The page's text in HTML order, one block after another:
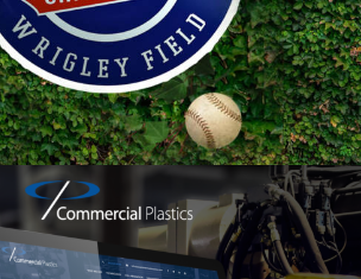
Web Design Branding